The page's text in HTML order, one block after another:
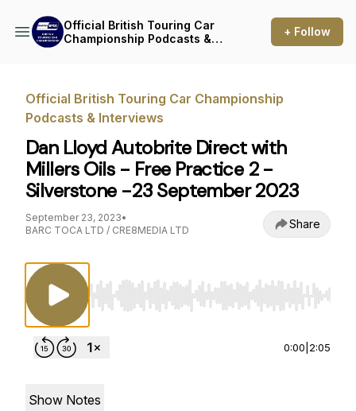
Official British Touring Car
Championship Podcasts &
+ Follow
Official British Touring Car Championship
Podcasts & Interviews
Dan Lloyd Autobrite Direct with
Millers Oils - Free Practice 2 -
Silverstone -23 September 2023
September 23, 2023•
BARC TOCA LTD / CRE8MEDIA LTD
Share
Use Left/Right to seek, Home/End to jump to
0:00 2:05
Show Notes